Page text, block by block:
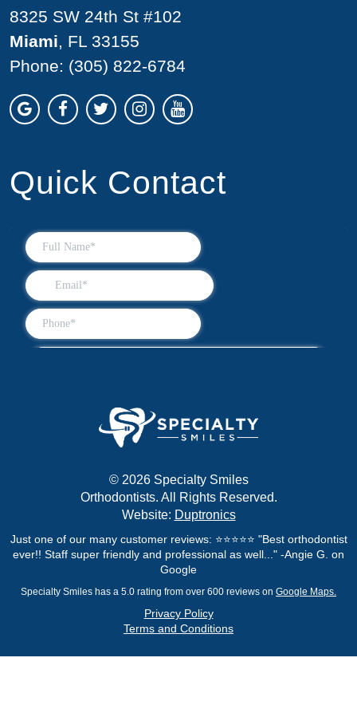
8325 SW 24th St #102
Miami, FL 33155
Phone: (305) 822-6784
Quick Contact
© 2026 Specialty Smiles
Orthodontists. All Rights Reserved.
Website: Duptronics
Just one of our many customer reviews: ⭐⭐⭐⭐⭐ "Best orthodontist
ever!! Staff super friendly and professional as well..." -Angie G. on
Google
Specialty Smiles has a 5.0 rating from over 600 reviews on Google Maps.
Privacy Policy
Terms and Conditions